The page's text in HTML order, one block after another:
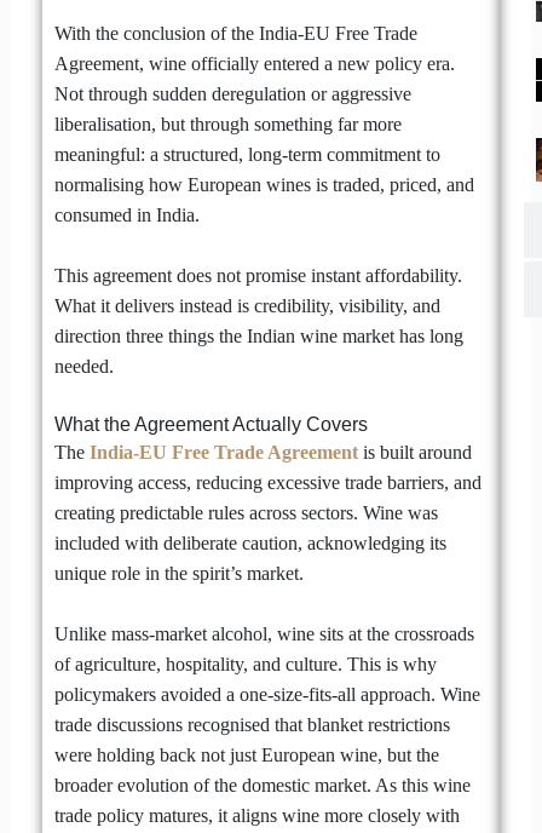
With the conclusion of the India-EU Free Trade
Agreement, wine officially entered a new policy era.
Not through sudden deregulation or aggressive
liberalisation, but through something far more
meaningful: a structured, long-term commitment to
normalising how European wines is traded, priced, and
consumed in India.
This agreement does not promise instant affordability.
What it delivers instead is credibility, visibility, and
direction three things the Indian wine market has long
needed.
What the Agreement Actually Covers
The India-EU Free Trade Agreementis built around
improving access, reducing excessive trade barriers, and
creating predictable rules across sectors. Wine was
included with deliberate caution, acknowledging its
unique role in the spirit’s market.
Unlike mass-market alcohol, wine sits at the crossroads
of agriculture, hospitality, and culture. This is why
policymakers avoided a one-size-fits-all approach. Wine
trade discussions recognised that blanket restrictions
were holding back not just European wine, but the
broader evolution of the domestic market. As this wine
trade policy matures, it aligns wine more closely with